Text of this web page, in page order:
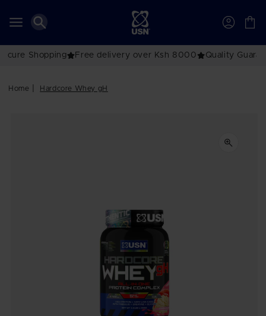
content
Account Cart
Shopping Free delivery over Ksh 8000 Quality
Home Hardcore Whey gH